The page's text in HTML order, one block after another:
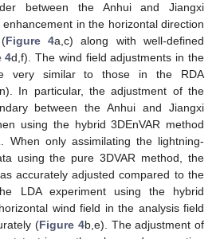
between the Anhui and Jiangxi
in the horizontal direction
Figure 4a,c) along with well-defined
4d,f). The wind field adjustments in the
very similar to those in the RDA
In particular, the adjustment of the
between the Anhui and Jiangxi
using the hybrid 3DEnVAR method
When only assimilating the lightning-
using the pure 3DVAR method, the
accurately adjusted compared to the
LDA experiment using the hybrid
wind field in the analysis field
(Figure 4b,e). The adjustment of